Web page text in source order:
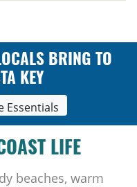
BRING TO
KEY
Essentials
LIFE
beaches, warm